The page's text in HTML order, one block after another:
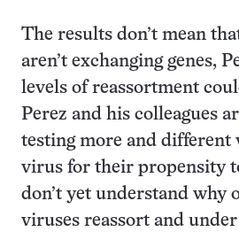
The results don’t mean
aren’t exchanging genes,
levels of reassortment
Perez and his colleagues
testing more and different
virus for their propensity
don’t yet understand why
viruses reassort and